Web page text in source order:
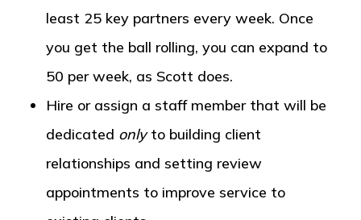
least 25 key partners every week. Once
you get the ball rolling, you can expand to
50 per week, as Scott does.
Hire or assign a staff member that will be
dedicated onlyto building client
relationships and setting review
appointments to improve service to